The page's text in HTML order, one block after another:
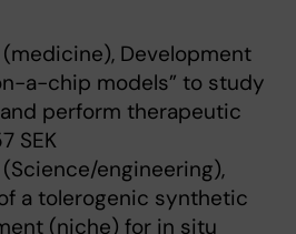
(medicine), Development
a-chip models” to study
perform therapeutic
SEK
engineering),
a tolerogenic synthetic
(niche) for in situ